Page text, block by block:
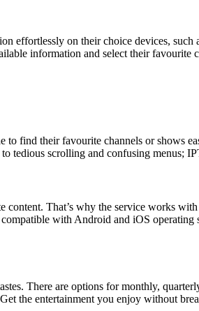
effortlessly on their choice devices, such
information and select their favourite
to find their favourite channels or shows
tedious scrolling and confusing menus;
That’s why the service works
with Android and iOS
There are options for monthly,
the entertainment you enjoy without